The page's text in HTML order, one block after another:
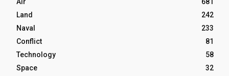
Land
242
Naval
233
Conflict
81
Technology
58
Space
32